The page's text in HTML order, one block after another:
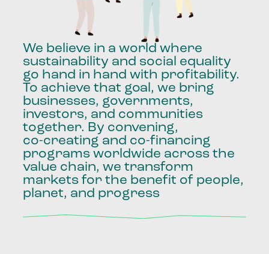
We believe in a world where
sustainability and social equality
go hand in hand with profitability.
To achieve that goal, we bring
businesses, governments,
investors, and communities
together. By convening,
co-creating and co-financing
programs worldwide across the
value chain, we transform
markets for the benefit of people,
planet, and progress